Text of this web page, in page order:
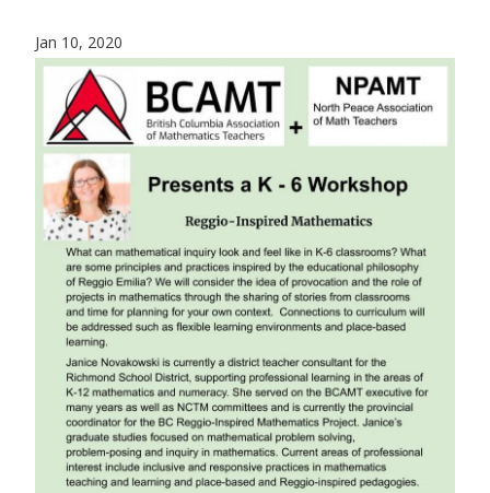
Jan 10, 2020